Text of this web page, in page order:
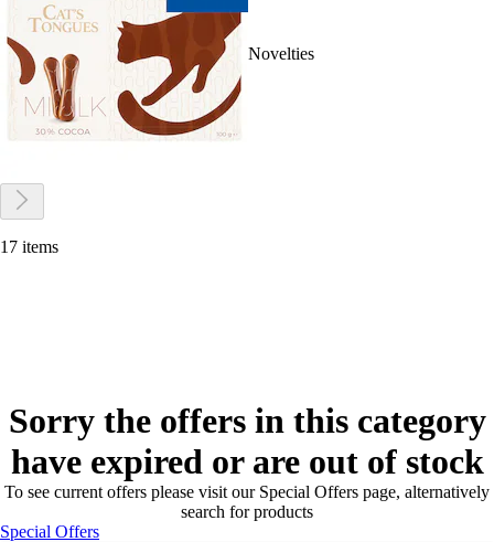
Novelties
17 items
Sorry the offers in this category
have expired or are out of stock
To see current offers please visit our Special Offers page, alternatively
search for products
Special Offers